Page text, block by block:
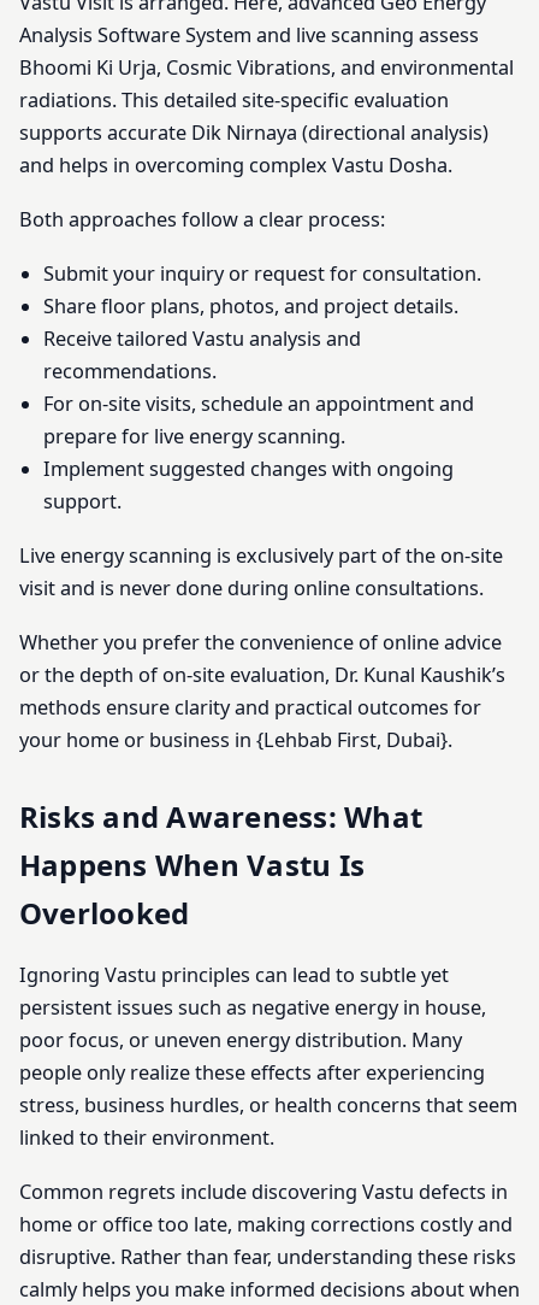
Analysis Software System and live scanning assess
Bhoomi Ki Urja, Cosmic Vibrations, and environmental
radiations. This detailed site-specific evaluation
supports accurate Dik Nirnaya (directional analysis)
and helps in overcoming complex Vastu Dosha.
Both approaches follow a clear process:
Submit your inquiry or request for consultation.
Share floor plans, photos, and project details.
Receive tailored Vastu analysis and
recommendations.
For on-site visits, schedule an appointment and
prepare for live energy scanning.
Implement suggested changes with ongoing
support.
Live energy scanning is exclusively part of the on-site
visit and is never done during online consultations.
Whether you prefer the convenience of online advice
or the depth of on-site evaluation, Dr. Kunal Kaushik’s
methods ensure clarity and practical outcomes for
your home or business in {Lehbab First, Dubai}.
Risks and Awareness: What
Happens When Vastu Is
Overlooked
Ignoring Vastu principles can lead to subtle yet
persistent issues such as negative energy in house,
poor focus, or uneven energy distribution. Many
people only realize these effects after experiencing
stress, business hurdles, or health concerns that seem
linked to their environment.
Common regrets include discovering Vastu defects in
home or office too late, making corrections costly and
disruptive. Rather than fear, understanding these risks
calmly helps you make informed decisions about when